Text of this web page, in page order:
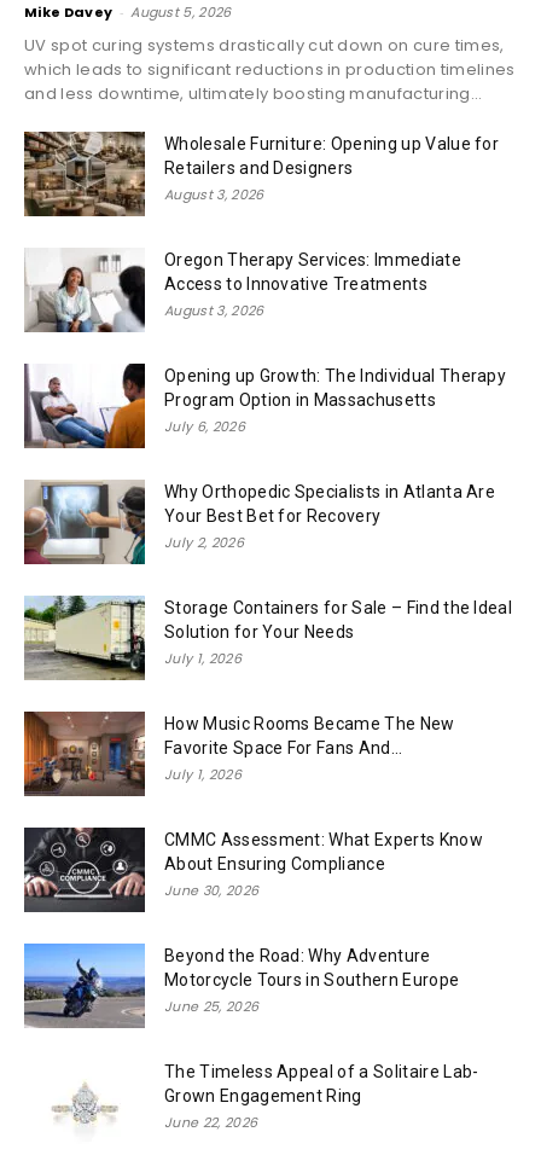
Mike Davey - August 5, 2026
UV spot curing systems drastically cut down on cure times,
which leads to significant reductions in production timelines
and less downtime, ultimately boosting manufacturing...
Wholesale Furniture: Opening up Value for
Retailers and Designers
August 3, 2026
Oregon Therapy Services: Immediate
Access to Innovative Treatments
August 3, 2026
Opening up Growth: The Individual Therapy
Program Option in Massachusetts
July 6, 2026
Why Orthopedic Specialists in Atlanta Are
Your Best Bet for Recovery
July 2, 2026
Storage Containers for Sale – Find the Ideal
Solution for Your Needs
July 1, 2026
How Music Rooms Became The New
Favorite Space For Fans And...
July 1, 2026
CMMC Assessment: What Experts Know
About Ensuring Compliance
June 30, 2026
Beyond the Road: Why Adventure
Motorcycle Tours in Southern Europe
June 25, 2026
The Timeless Appeal of a Solitaire Lab-
Grown Engagement Ring
June 22, 2026